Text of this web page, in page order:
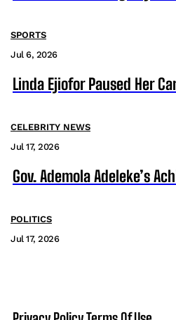
SPORTS
Jul 6, 2026
Linda Ejiofor Paused Her
CELEBRITY NEWS
Jul 17, 2026
Gov. Ademola Adeleke’s
POLITICS
Jul 17, 2026